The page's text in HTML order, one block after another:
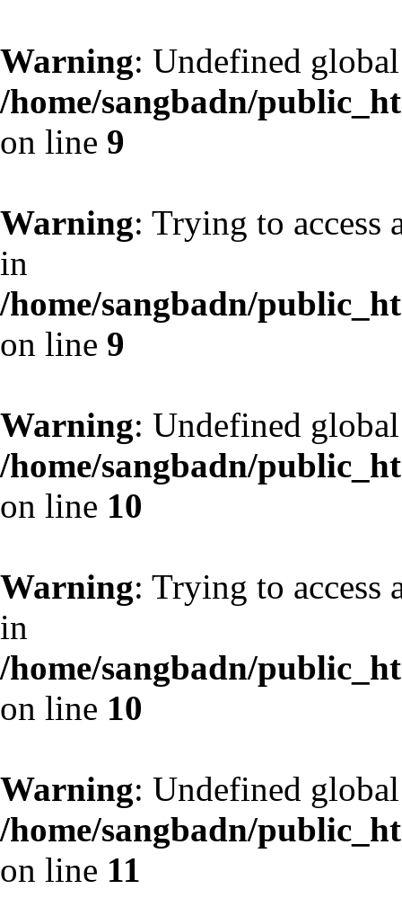
Warning: Undefined
/home/sangbadn/
on line 9
Warning: Trying to access
in
/home/sangbadn/
on line 9
Warning: Undefined
/home/sangbadn/
on line 10
Warning: Trying to access
in
/home/sangbadn/
on line 10
Warning: Undefined
/home/sangbadn/
on line 11